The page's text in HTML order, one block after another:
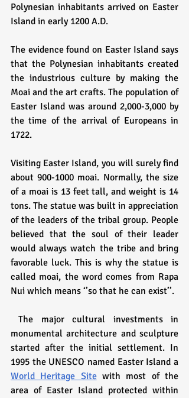
Polynesian inhabitants arrived on Easter
Island in early 1200 A.D.
The evidence found on Easter Island says
that the Polynesian inhabitants created
the industrious culture by making the
Moai and the art crafts. The population of
Easter Island was around 2,000-3,000 by
the time of the arrival of Europeans in
1722.
Visiting Easter Island, you will surely find
about 900-1000 moai. Normally, the size
of a moai is 13 feet tall, and weight is 14
tons. The statue was built in appreciation
of the leaders of the tribal group. People
believed that the soul of their leader
would always watch the tribe and bring
favorable luck. This is why the statue is
called moai, the word comes from Rapa
Nui which means ‘’so that he can exist’’.
The major cultural investments in
monumental architecture and sculpture
started after the initial settlement. In
World Heritage Site with most of the
area of Easter Island protected within